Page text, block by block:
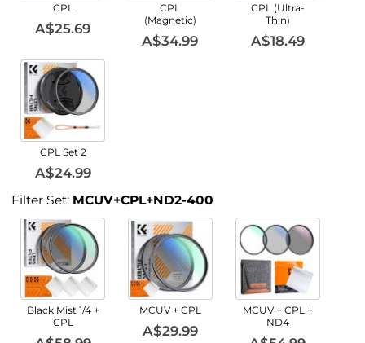
CPL
A$25.69
CPL
(Magnetic)
A$34.99
CPL (Ultra-
Thin)
A$18.49
CPL Set 2
A$24.99
Filter Set: MCUV+CPL+ND2-400
Black Mist 1/4 +
CPL
MCUV + CPL
A$29.99
MCUV + CPL +
ND4